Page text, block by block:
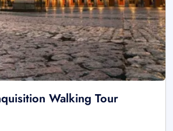
Walking Tour